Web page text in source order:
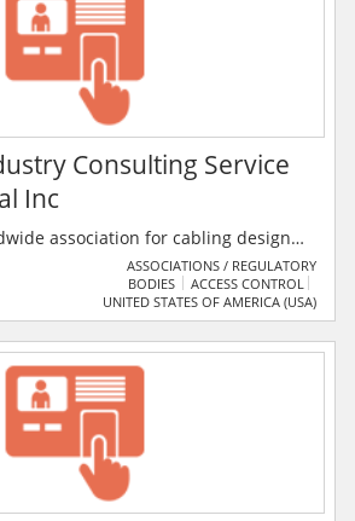
and solutions in the Gulf Region.
Consulting Service
Inc
association for cabling design
Based in Florida, the
the spectrum of voice, data,
& security, project management and
BICSI encompasses the
and installation of pathways,
and copper-based distribution
based systems and infrastructure
ASSOCIATIONS / REGULATORY
BODIES
ACCESS CONTROL
UNITED STATES OF AMERICA (USA)